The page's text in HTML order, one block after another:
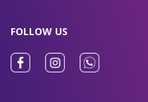
FOLLOW US